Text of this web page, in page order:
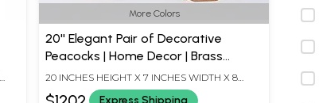
More Colors
20'' Elegant Pair of Decorative
Peacocks | Home Decor | Brass
Statues
20 INCHES HEIGHT X 7 INCHES WIDTH X 8
INCHES DEPTH